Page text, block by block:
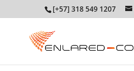
[+57] 318 549 1207